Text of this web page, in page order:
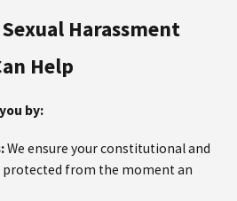
Harassment
Help
by:
We ensure your constitutional and
from the moment an